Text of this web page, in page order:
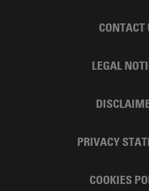
CONTACT
LEGAL
PRIVACY
COOKIES